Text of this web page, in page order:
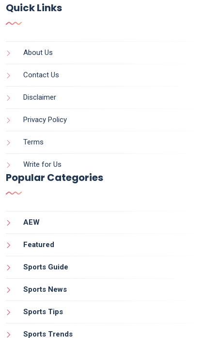
Quick Links
About Us
Contact Us
Disclaimer
Privacy Policy
Terms
Write for Us
Popular Categories
AEW
Featured
Sports Guide
Sports News
Sports Tips
Sports Trends